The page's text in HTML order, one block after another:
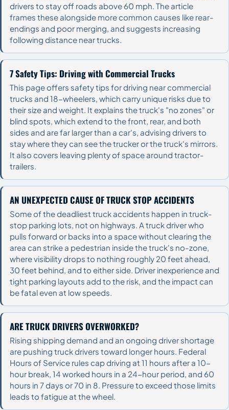
drivers to stay off roads above 60 mph. The article
frames these alongside more common causes like rear-
endings and poor merging, and suggests increasing
following distance near trucks.
7 Safety Tips: Driving with Commercial Trucks
This page offers safety tips for driving near commercial
trucks and 18-wheelers, which carry unique risks due to
their size and weight. It explains the truck's "no zones" or
blind spots, which extend to the front, rear, and both
sides and are far larger than a car's, advising drivers to
stay where they can see the trucker or the truck's mirrors.
It also covers leaving plenty of space around tractor-
trailers.
AN UNEXPECTED CAUSE OF TRUCK STOP ACCIDENTS
Some of the deadliest truck accidents happen in truck-
stop parking lots, not on highways. A truck driver who
pulls forward or backs into a space without clearing the
area can strike a pedestrian inside the truck's no-zone,
where visibility drops to nothing roughly 20 feet ahead,
30 feet behind, and to either side. Driver inexperience and
tight parking layouts add to the risk, and the impact can
be fatal even at low speeds.
ARE TRUCK DRIVERS OVERWORKED?
Rising shipping demand and an ongoing driver shortage
are pushing truck drivers toward longer hours. Federal
Hours of Service rules cap driving at 11 hours after a 10-
hour break, 14 worked hours in a 24-hour period, and 60
hours in 7 days or 70 in 8. Pressure to exceed those limits
leads to fatigue at the wheel.